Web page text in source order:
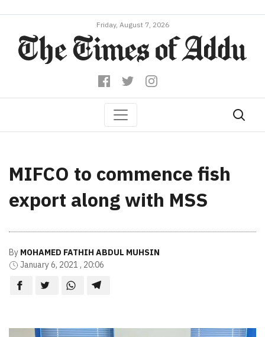
Friday, August 7, 2026
MIFCO to commence fish
export along with MSS
By MOHAMED FATHIH ABDUL MUHSIN
January 6, 2021 , 20:06